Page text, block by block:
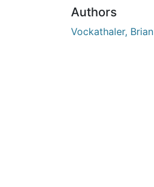
Authors
Vockathaler, Brian